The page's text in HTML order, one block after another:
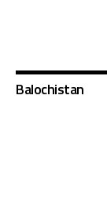
Balochistan